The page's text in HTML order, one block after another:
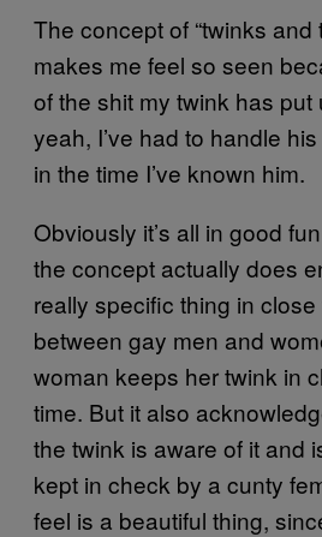
The concept of “twinks and
makes me feel so seen
of the shit my twink has
yeah, I’ve had to handle
in the time I’ve known him.
Obviously it’s all in good
the concept actually does
really specific thing in
between gay men and
woman keeps her twink in
time. But it also
the twink is aware of it and
kept in check by a cunty
feel is a beautiful thing,